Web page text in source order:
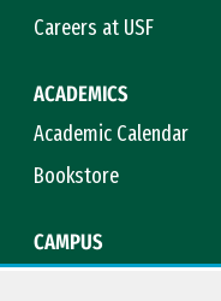
Careers at USF
ACADEMICS
Academic Calendar
Bookstore
CAMPUS